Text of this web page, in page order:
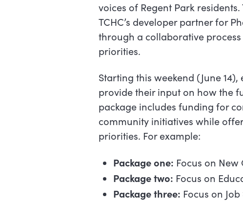
voices of Regent Park
TCHC’s developer partner for
through a collaborative
priorities.
Starting this weekend (June
provide their input on how the
package includes funding for
community initiatives while
priorities. For example:
Package one: Focus on
Package two: Focus on
Package three: Focus on